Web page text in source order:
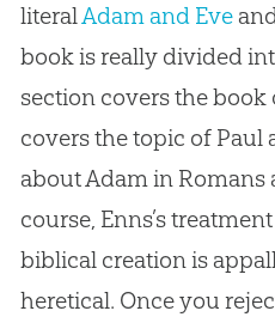
literalAdam and Eve
book is really divided
section covers the book
covers the topic of Paul
about Adam in Romans
course, Enns’s
biblical creationis
heretical. Once you